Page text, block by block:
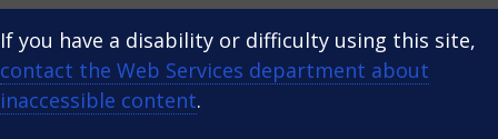
If you have a disability or difficulty using this site,
contact the Web Services department about
inaccessible content.